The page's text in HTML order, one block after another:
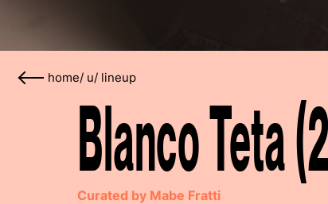
home/ u/ lineup
Blanco Teta
Curated by Mabe Fratti